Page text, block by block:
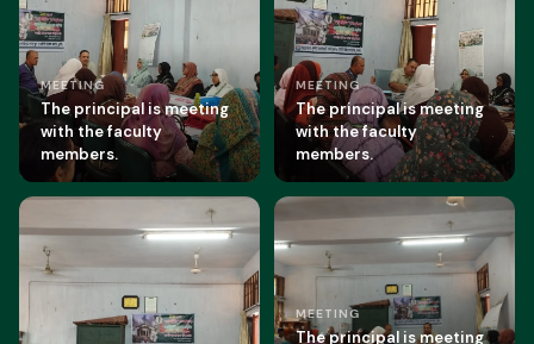
MEETING
The principal is meeting
with the faculty
members.
MEETING
The principal is meeting
with the faculty
members.
MEETING
The principal is meeting